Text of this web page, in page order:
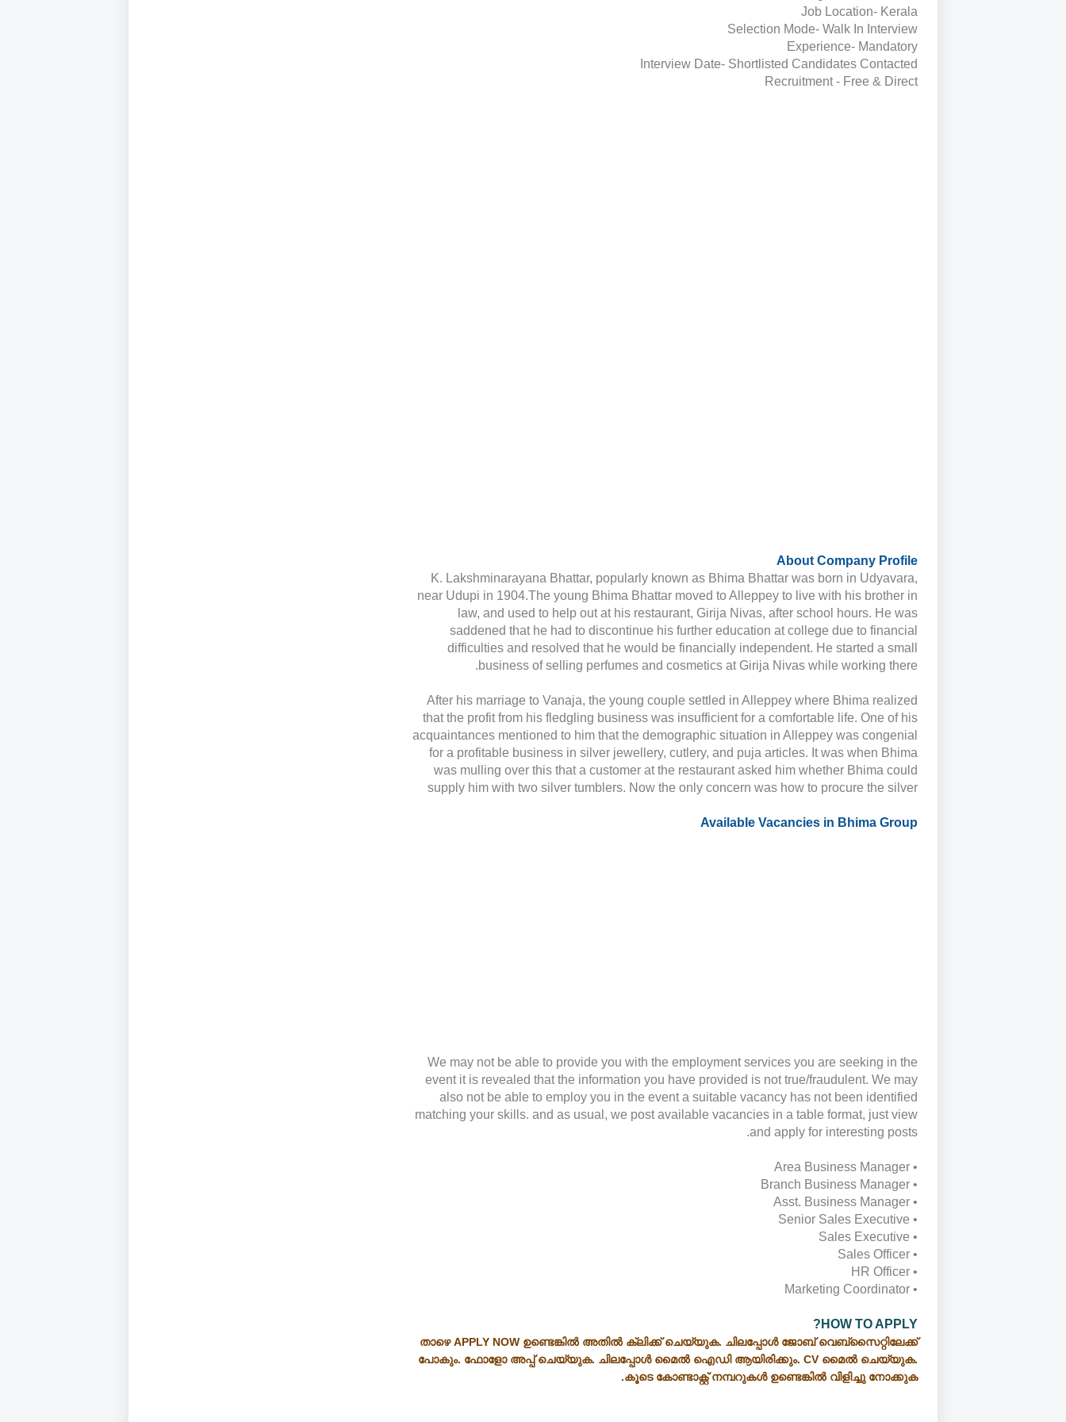
Job Location- Kerala
Selection Mode- Walk In Interview
Experience- Mandatory
Interview Date- Shortlisted Candidates Contacted
Recruitment - Free & Direct
About Company Profile
K. Lakshminarayana Bhattar, popularly known as Bhima Bhattar was born in Udyavara,
near Udupi in 1904.The young Bhima Bhattar moved to Alleppey to live with his brother in
law, and used to help out at his restaurant, Girija Nivas, after school hours. He was
saddened that he had to discontinue his further education at college due to financial
difficulties and resolved that he would be financially independent. He started a small
business of selling perfumes and cosmetics at Girija Nivas while working there.
After his marriage to Vanaja, the young couple settled in Alleppey where Bhima realized
that the profit from his fledgling business was insufficient for a comfortable life. One of his
acquaintances mentioned to him that the demographic situation in Alleppey was congenial
for a profitable business in silver jewellery, cutlery, and puja articles. It was when Bhima
was mulling over this that a customer at the restaurant asked him whether Bhima could
supply him with two silver tumblers. Now the only concern was how to procure the silver
Available Vacancies in Bhima Group
We may not be able to provide you with the employment services you are seeking in the
event it is revealed that the information you have provided is not true/fraudulent. We may
also not be able to employ you in the event a suitable vacancy has not been identified
matching your skills. and as usual, we post available vacancies in a table format, just view
and apply for interesting posts.
• Area Business Manager
• Branch Business Manager
• Asst. Business Manager
• Senior Sales Executive
• Sales Executive
• Sales Officer
• HR Officer
• Marketing Coordinator
HOW TO APPLY?
താഴെ APPLY NOW ഉണ്ടെങ്കിൽ അതിൽ ക്ലിക്ക് ചെയ്യുക. ചിലപ്പോൾ ജോബ് വെബ്സൈറ്റിലേക്ക്
പോകും. ഫോളോ അപ്പ് ചെയ്യുക. ചിലപ്പോൾ മൈൽ ഐഡി ആയിരിക്കും. CV മൈൽ ചെയ്യുക.
കൂടെ കോണ്ടാക്റ്റ് നമ്പറുകൾ ഉണ്ടെങ്കിൽ വിളിച്ചു നോക്കുക.